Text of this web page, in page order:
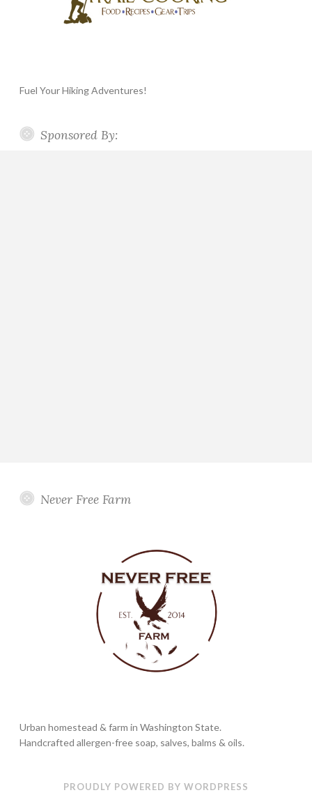
Fuel Your Hiking Adventures!
Sponsored By:
Never Free Farm
Urban homestead & farm in Washington State.
Handcrafted allergen-free soap, salves, balms & oils.
PROUDLY POWERED BY WORDPRESS